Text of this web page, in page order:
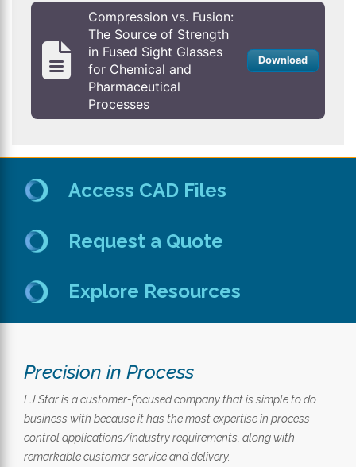
Compression vs. Fusion:
The Source of Strength
in Fused Sight Glasses
for Chemical and
Pharmaceutical
Processes
Download
Access CAD Files
Request a Quote
Explore Resources
Precision in Process
LJ Star is a customer-focused company that is simple to do
business with because it has the most expertise in process
control applications/industry requirements, along with
remarkable customer service and delivery.